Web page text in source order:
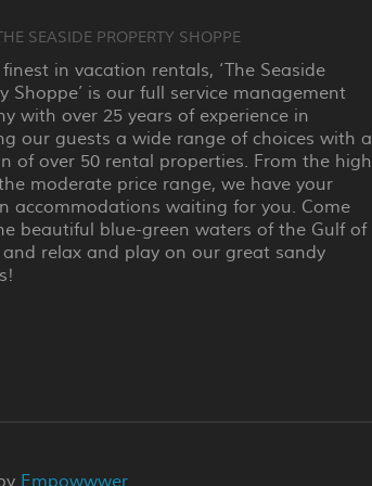
SEASIDE PROPERTY SHOPPE
in vacation rentals, ‘The Seaside
Shoppe’ is our full service management
with over 25 years of experience in
our guests a wide range of choices with a
of over 50 rental properties. From the high
moderate price range, we have your
accommodations waiting for you. Come
beautiful blue-green waters of the Gulf of
and relax and play on our great sandy